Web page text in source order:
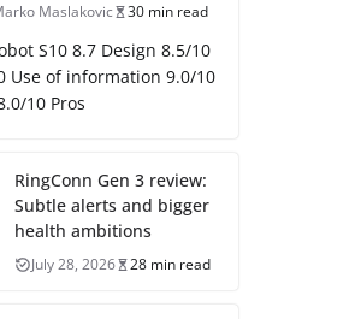
Maslakovic 30 min read
S10 8.7 Design 8.5/10
Use of information 9.0/10
10 Pros
RingConn Gen 3 review:
Subtle alerts and bigger
health ambitions
July 28, 2026 28 min read